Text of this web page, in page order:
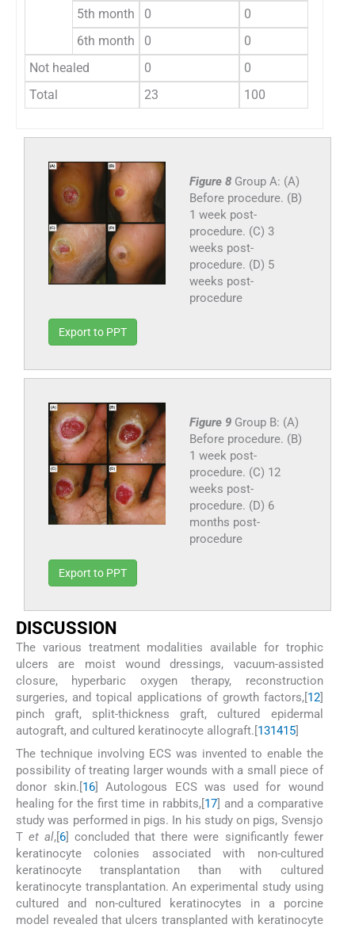
5th month
0 0
6th month
0 0
Not healed
0 0
Total
23 100
Figure 8 Group A: (A)
Before procedure. (B)
1 week post-
procedure. (C) 3
weeks post-
procedure. (D) 5
weeks post-
procedure
Export to PPT
Figure 9 Group B: (A)
Before procedure. (B)
1 week post-
procedure. (C) 12
weeks post-
procedure. (D) 6
months post-
procedure
Export to PPT
DISCUSSION
The various treatment modalities available for trophic
ulcers are moist wound dressings, vacuum-assisted
closure, hyperbaric oxygen therapy, reconstruction
surgeries, and topical applications of growth factors,[12]
pinch graft, split-thickness graft, cultured epidermal
autograft, and cultured keratinocyte allograft.[131415]
The technique involving ECS was invented to enable the
possibility of treating larger wounds with a small piece of
donor skin.[16] Autologous ECS was used for wound
healing for the first time in rabbits,[17] and a comparative
study was performed in pigs. In his study on pigs, Svensjo
Tet al,[6] concluded that there were significantly fewer
keratinocyte colonies associated with non-cultured
keratinocyte transplantation than with cultured
keratinocyte transplantation. An experimental study using
cultured and non-cultured keratinocytes in a porcine
model revealed that ulcers transplanted with keratinocyte